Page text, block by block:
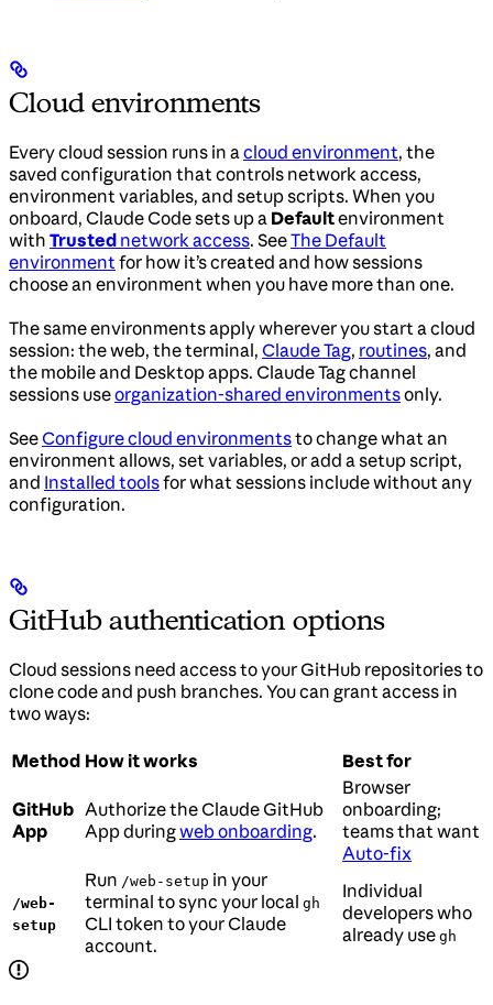
Cloud environments
Every cloud session runs in acloud environment, the
saved configuration that controls network access,
environment variables, and setup scripts. When you
onboard, Claude Code sets up a Defaultenvironment
with Trusted network access. SeeThe Default
environmentfor how it’s created and how sessions
choose an environment when you have more than one.
The same environments apply wherever you start a cloud
session: the web, the terminal, Claude Tag, routines, and
the mobile and Desktop apps. Claude Tag channel
sessions useorganization-shared environmentsonly.
SeeConfigure cloud environmentsto change what an
environment allows, set variables, or add a setup script,
and Installed toolsfor what sessions include without any
configuration.
GitHub authentication options
Cloud sessions need access to your GitHub repositories to
clone code and push branches. You can grant access in
two ways:
Method How it works Best for
GitHub
App
Authorize the Claude GitHub
App duringweb onboarding.
Browser
onboarding;
teams that want
Auto-fix
/web-
setup
Run /web-setup in your
terminal to sync your local gh
CLI token to your Claude
account.
Individual
developers who
already use gh